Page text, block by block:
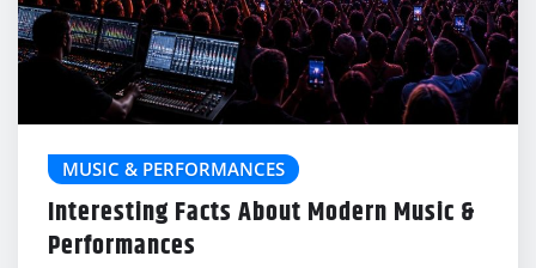
MUSIC & PERFORMANCES
Interesting Facts About Modern Music &
Performances